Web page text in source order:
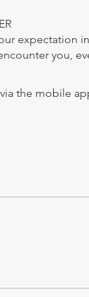
expectation
the mobile